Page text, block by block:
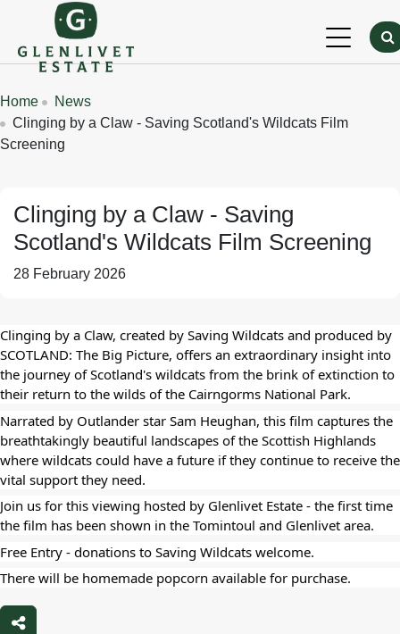
Skip to main content
Breadcrumbs
Home
News
Clinging by a Claw - Saving Scotland's Wildcats Film
Screening
Clinging by a Claw - Saving
Scotland's Wildcats Film Screening
28 February 2026
Clinging by a Claw, created by Saving Wildcats and produced by
SCOTLAND: The Big Picture, offers an extraordinary insight into
the journey of Scotland's wildcats from the brink of extinction to
their return to the wilds of the Cairngorms National Park.
Narrated by Outlander star Sam Heughan, this film captures the
breathtakingly beautiful landscapes of the Scottish Highlands
where wildcats could have a future if they continue to receive the
vital support they need.
Join us for this viewing hosted by Glenlivet Estate - the first time
the film has been shown in the Tomintoul and Glenlivet area.
Free Entry - donations to Saving Wildcats welcome.
There will be homemade popcorn available for purchase.
Share